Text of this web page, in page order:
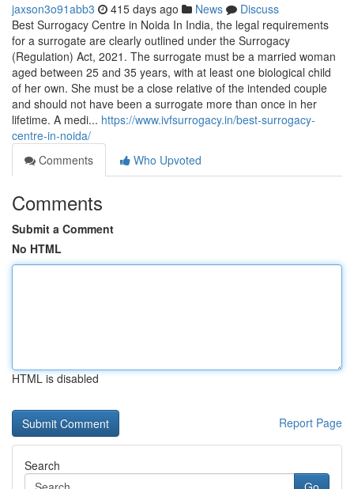
jaxson3o91abb3 415 days ago News
Discuss
Best Surrogacy Centre in Noida In India, the legal requirements
for a surrogate are clearly outlined under the Surrogacy
(Regulation) Act, 2021. The surrogate must be a married woman
aged between 25 and 35 years, with at least one biological child
of her own. She must be a close relative of the intended couple
and should not have been a surrogate more than once in her
lifetime. A medi... https://www.ivfsurrogacy.in/best-surrogacy-
centre-in-noida/
Comments
Who Upvoted
Comments
Submit a Comment
No HTML
HTML is disabled
Report Page
Search